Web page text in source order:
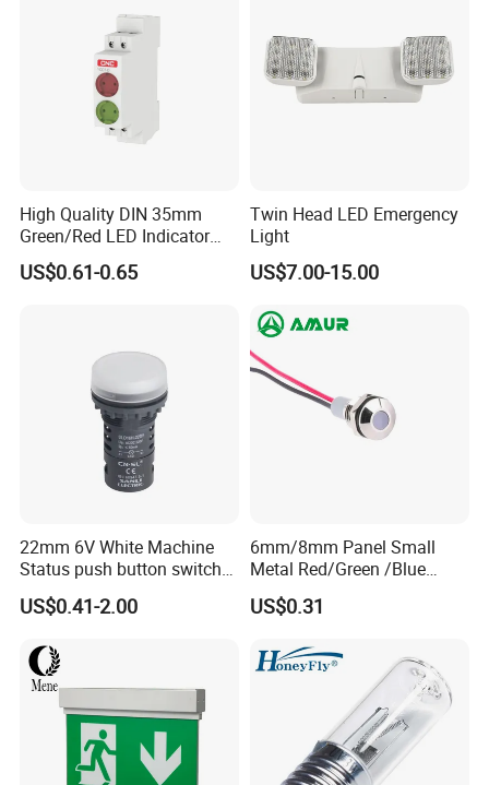
High Quality DIN 35mm
Green/Red LED Indicator
Lamp Signal Rail Module
Light
US$0.61-0.65
Twin Head LED Emergency
Light
US$7.00-15.00
22mm 6V White Machine
Status push button switch
Screw Terminal signal pilot
lamp Indicator light
US$0.41-2.00
6mm/8mm Panel Small
Metal Red/Green /Blue
/Yellow LED Indicator Light
AC/DC
US$0.31